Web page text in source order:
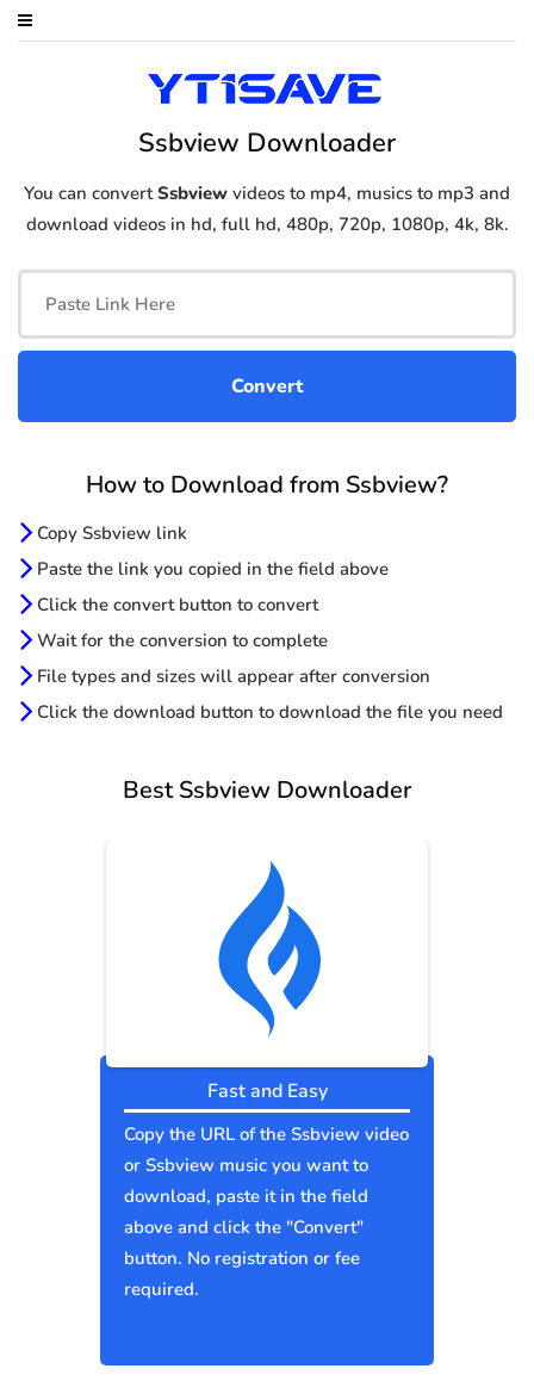
Ssbview Downloader
You can convertSsbview videos to mp4, musics to mp3 and
download videos in hd, full hd, 480p, 720p, 1080p, 4k, 8k.
How to Download from Ssbview?
Copy Ssbview link
Paste the link you copied in the field above
Click the convert button to convert
Wait for the conversion to complete
File types and sizes will appear after conversion
Click the download button to download the file you need
Best Ssbview Downloader
Fast and Easy
Copy the URL of the Ssbview video
or Ssbview music you want to
download, paste it in the field
above and click the "Convert"
button. No registration or fee
required.